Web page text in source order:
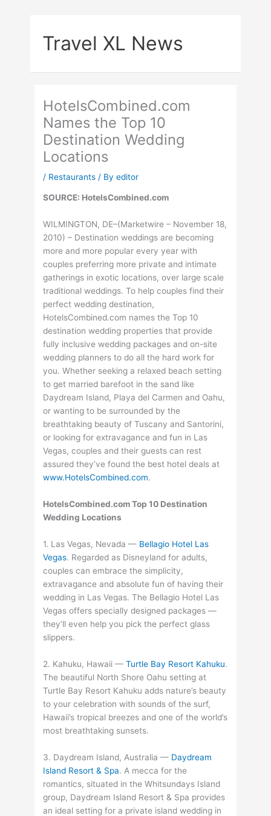
Travel XL News
HotelsCombined.com
Names the Top 10
Destination Wedding
Locations
/ Restaurants / Byeditor
SOURCE: HotelsCombined.com
WILMINGTON, DE–(Marketwire – November 18,
2010) – Destination weddings are becoming
more and more popular every year with
couples preferring more private and intimate
gatherings in exotic locations, over large scale
traditional weddings. To help couples find their
perfect wedding destination,
HotelsCombined.com names the Top 10
destination wedding properties that provide
fully inclusive wedding packages and on-site
wedding planners to do all the hard work for
you. Whether seeking a relaxed beach setting
to get married barefoot in the sand like
Daydream Island, Playa del Carmen and Oahu,
or wanting to be surrounded by the
breathtaking beauty of Tuscany and Santorini,
or looking for extravagance and fun in Las
Vegas, couples and their guests can rest
assured they’ve found the best hotel deals at
www.HotelsCombined.com.
HotelsCombined.com Top 10 Destination
Wedding Locations
1. Las Vegas, Nevada — Bellagio Hotel Las
Vegas. Regarded as Disneyland for adults,
couples can embrace the simplicity,
extravagance and absolute fun of having their
wedding in Las Vegas. The Bellagio Hotel Las
Vegas offers specially designed packages —
they’ll even help you pick the perfect glass
slippers.
2. Kahuku, Hawaii —Turtle Bay Resort Kahuku.
The beautiful North Shore Oahu setting at
Turtle Bay Resort Kahuku adds nature’s beauty
to your celebration with sounds of the surf,
Hawaii’s tropical breezes and one of the world’s
most breathtaking sunsets.
3. Daydream Island, Australia — Daydream
Island Resort & Spa. A mecca for the
romantics, situated in the Whitsundays Island
group, Daydream Island Resort & Spa provides
an ideal setting for a private island wedding in